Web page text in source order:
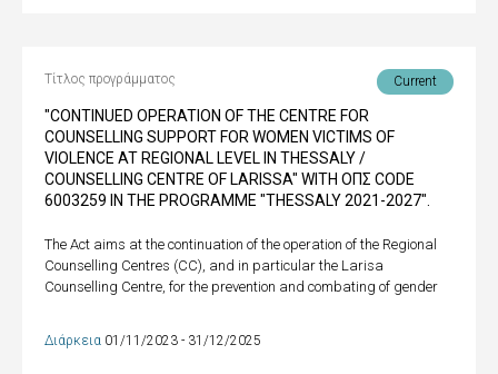
Τίτλος προγράμματος Current
"CONTINUED OPERATION OF THE CENTRE FOR
COUNSELLING SUPPORT FOR WOMEN VICTIMS OF
VIOLENCE AT REGIONAL LEVEL IN THESSALY /
COUNSELLING CENTRE OF LARISSA" WITH ΟΠΣ CODE
6003259 IN THE PROGRAMME "THESSALY 2021-2027".
The Act aims at the continuation of the operation of the Regional
Counselling Centres (CC), and in particular the Larisa
Counselling Centre, for the prevention and combating of gender
Διάρκεια 01/11/2023 - 31/12/2025